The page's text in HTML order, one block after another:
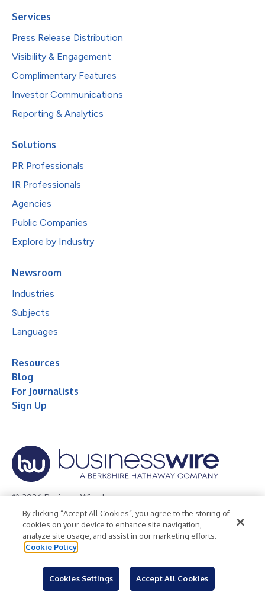
Services
Press Release Distribution
Visibility & Engagement
Complimentary Features
Investor Communications
Reporting & Analytics
Solutions
PR Professionals
IR Professionals
Agencies
Public Companies
Explore by Industry
Newsroom
Industries
Subjects
Languages
Resources
Blog
For Journalists
Sign Up
© 2026 Business Wire, Inc.
Privacy Policy Cookie Policy
Accessibility Statement
Terms of Use
Legal
By clicking “Accept All Cookies”, you agree to the storing of
cookies on your device to enhance site navigation,
analyze site usage, and assist in our marketing efforts.
Cookie Policy
Cookies Settings Accept All Cookies